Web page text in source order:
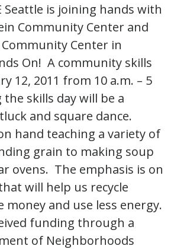
Seattle is joining hands with
Community Center and
Center in
On! A community skills
12, 2011 from 10 a.m. – 5
skills day will be a
and square dance.
hand teaching a variety of
grain to making soup
ovens. The emphasis is on
will help us recycle
money and use less energy.
funding through a
of Neighborhoods